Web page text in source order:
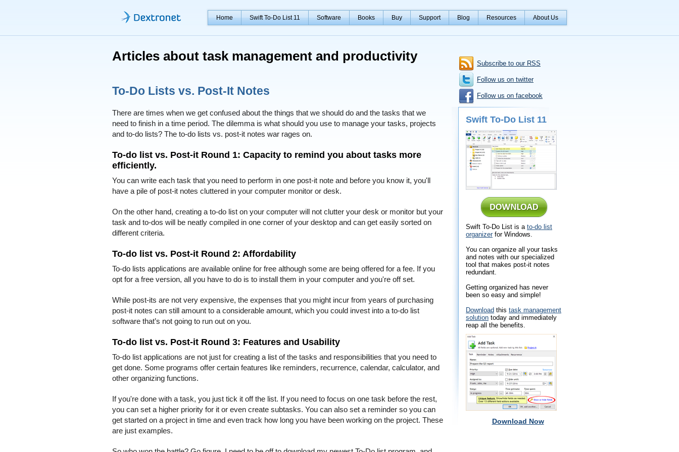
Home Swift To-Do List 11 Software Books Buy Support Blog Resources About Us
Articles about task management and productivity
To-Do Lists vs. Post-It Notes
There are times when we get confused about the things that we should do and the tasks that we
need to finish in a time period. The dilemma is what should you use to manage your tasks, projects
and to-do lists? The to-do lists vs. post-it notes war rages on.
To-do list vs. Post-it Round 1: Capacity to remind you about tasks more
efficiently.
You can write each task that you need to perform in one post-it note and before you know it, you'll
have a pile of post-it notes cluttered in your computer monitor or desk.
On the other hand, creating a to-do list on your computer will not clutter your desk or monitor but your
task and to-dos will be neatly compiled in one corner of your desktop and can get easily sorted on
different criteria.
To-do list vs. Post-it Round 2: Affordability
To-do lists applications are available online for free although some are being offered for a fee. If you
opt for a free version, all you have to do is to install them in your computer and you're off set.
While post-its are not very expensive, the expenses that you might incur from years of purchasing
post-it notes can still amount to a considerable amount, which you could invest into a to-do list
software that’s not going to run out on you.
To-do list vs. Post-it Round 3: Features and Usability
To-do list applications are not just for creating a list of the tasks and responsibilities that you need to
get done. Some programs offer certain features like reminders, recurrence, calendar, calculator, and
other organizing functions.
If you're done with a task, you just tick it off the list. If you need to focus on one task before the rest,
you can set a higher priority for it or even create subtasks. You can also set a reminder so you can
get started on a project in time and even track how long you have been working on the project. These
are just examples.
Subscribe to our RSS
Follow us on twitter
Follow us on facebook
Swift To-Do List 11
Swift To-Do List is a to-do list
organizerfor Windows.
You can organize all your tasks
and notes with our specialized
tool that makes post-it notes
redundant.
Getting organized has never
been so easy and simple!
Download this task management
solution today and immediately
reap all the benefits.
Download Now